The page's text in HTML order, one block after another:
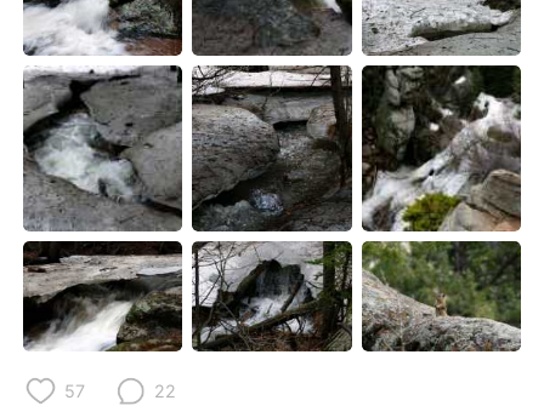
57 22